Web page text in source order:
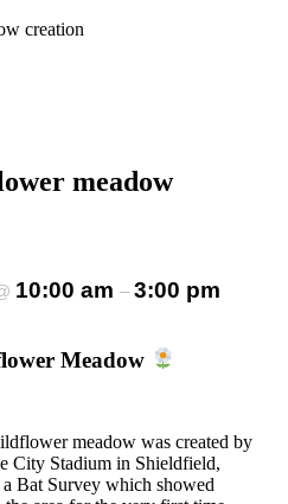
creation
meadow
10:00 am – 3:00 pm
Meadow
meadow was created by
City Stadium in Shieldfield,
Bat Survey which showed